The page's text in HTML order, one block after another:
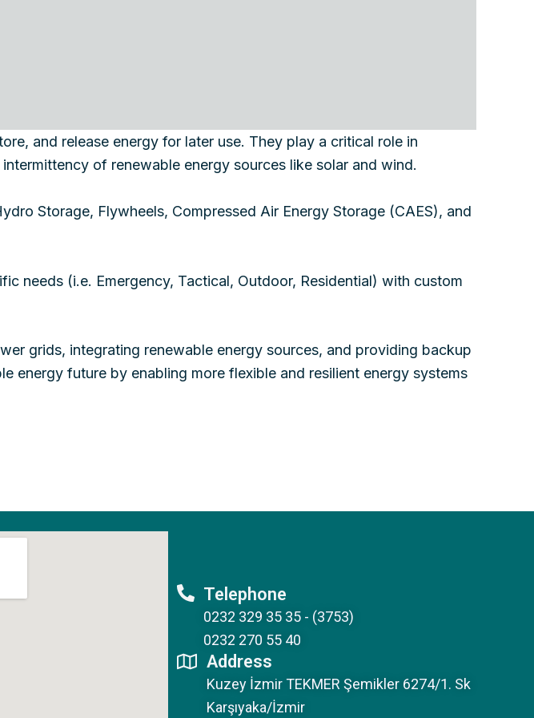
and release energy for later use. They play a critical role in
of renewable energy sources like solar and wind.
Storage, Flywheels, Compressed Air Energy Storage (CAES), and
needs (i.e. Emergency, Tactical, Outdoor, Residential) with custom
grids, integrating renewable energy sources, and providing backup
energy future by enabling more flexible and resilient energy systems
Telephone
0232 329 35 35 - (3753)
0232 270 55 40
Address
Kuzey İzmir TEKMER Şemikler 6274/1. Sk
Karşıyaka/İzmir